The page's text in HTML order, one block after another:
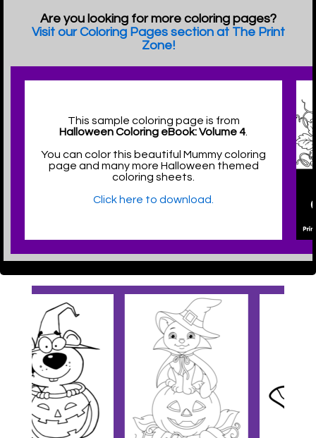
Are you looking for more coloring pages?
Visit our Coloring Pages section at The Print
Zone!
This sample coloring page is from
Halloween Coloring eBook: Volume 4
You can color this beautiful Mummy coloring
page and many more Halloween themed
coloring sheets.
Click here to download.